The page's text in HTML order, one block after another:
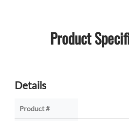
Product
Details
Product #